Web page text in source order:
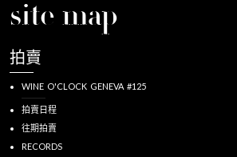
site map
拍賣
WINE O'CLOCK GENEVA #125
拍賣日程
往期拍賣
RECORDS